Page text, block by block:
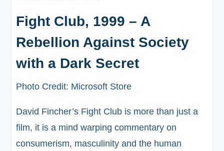
Fight Club, 1999 – A
Rebellion Against Society
with a Dark Secret
Photo Credit: Microsoft Store
David Fincher’s Fight Club is more than just a
film, it is a mind warping commentary on
consumerism, masculinity and the human